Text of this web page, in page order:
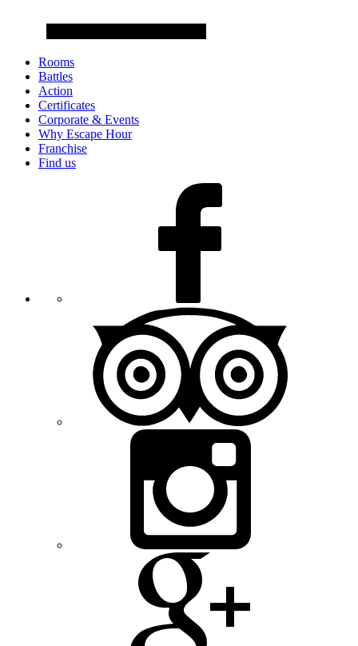
Rooms
Battles
Action
Certificates
Corporate & Events
Why Escape Hour
Franchise
Find us